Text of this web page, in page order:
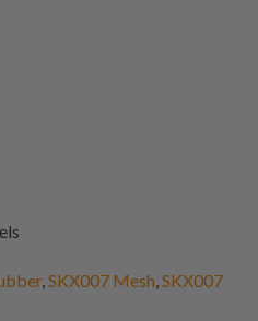
,SKX007 Mesh ,SKX007